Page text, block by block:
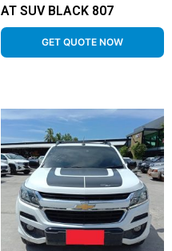
AT SUV BLACK 807
GET QUOTE NOW